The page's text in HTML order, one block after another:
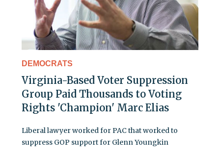
DEMOCRATS
Virginia-Based Voter Suppression
Group Paid Thousands to Voting
Rights 'Champion' Marc Elias
Liberal lawyer worked for PAC that worked to
suppress GOP support for Glenn Youngkin